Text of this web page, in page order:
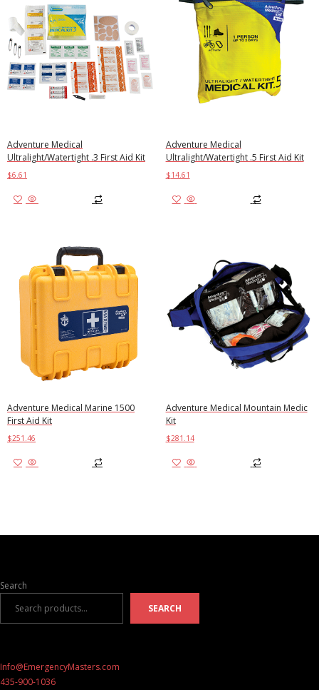
Adventure Medical
Ultralight/Watertight .3 First Aid Kit
$6.61
Adventure Medical
Ultralight/Watertight .5 First Aid Kit
$14.61
Adventure Medical Marine 1500
First Aid Kit
$251.46
Adventure Medical Mountain Medic
Kit
$281.14
Search
SEARCH
Info@EmergencyMasters.com
435-900-1036